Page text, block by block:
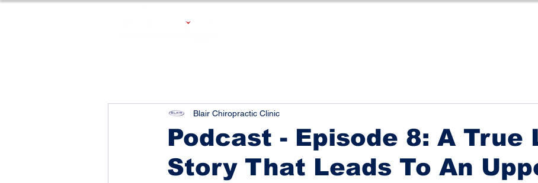
Podcast - Episode 8: A True
Story That Leads To An
Blair Chiropractic Clinic